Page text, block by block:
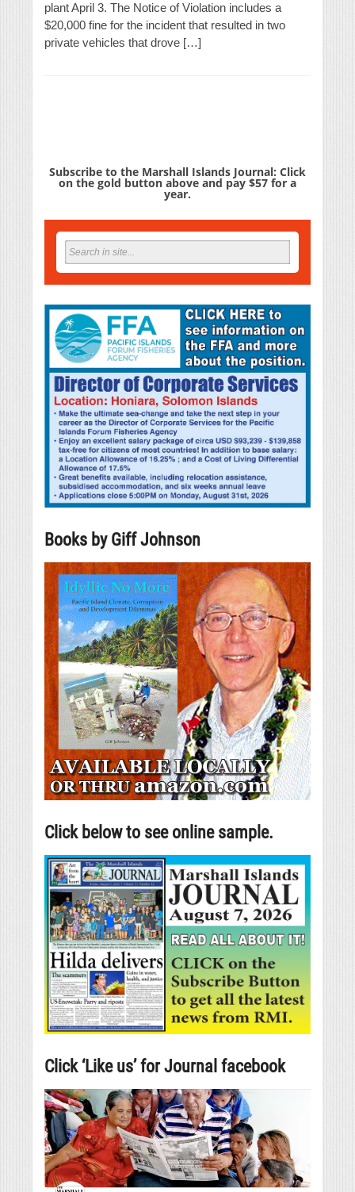
plant April 3. The Notice of Violation includes a
$20,000 fine for the incident that resulted in two
private vehicles that drove […]
Subscribe to the Marshall Islands Journal: Click
on the gold button above and pay $57 for a
year.
Books by Giff Johnson
Click below to see online sample.
Click ‘Like us’ for Journal facebook